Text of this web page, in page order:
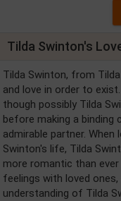
Tilda Swinton's
Tilda Swinton, from
and love in order to
though possibly Tilda
before making a binding
admirable partner.
Swinton's life, Tilda
more romantic than
feelings with loved
understanding of Tilda